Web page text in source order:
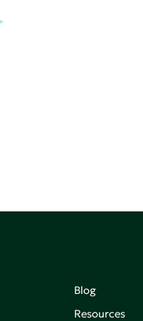
Blog
Resources